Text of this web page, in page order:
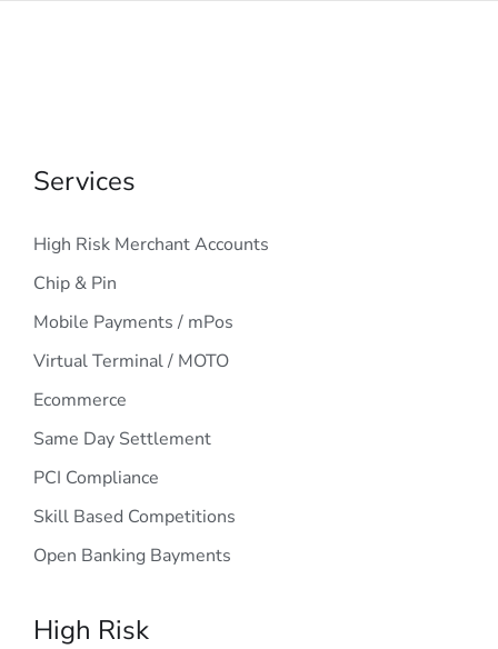
Services
High Risk Merchant Accounts
Chip & Pin
Mobile Payments / mPos
Virtual Terminal / MOTO
Ecommerce
Same Day Settlement
PCI Compliance
Skill Based Competitions
Open Banking Bayments
High Risk